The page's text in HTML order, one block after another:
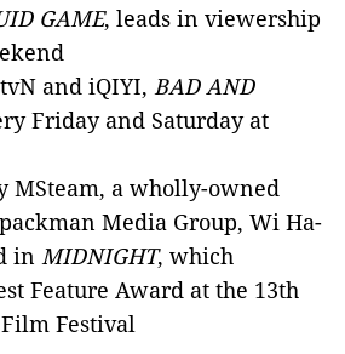
GAME, leads in viewership
and iQIYI, BAD AND
Friday and Saturday at
MSteam, a wholly-owned
Media Group, Wi Ha-
in MIDNIGHT, which
Feature Award at the 13th
Festival